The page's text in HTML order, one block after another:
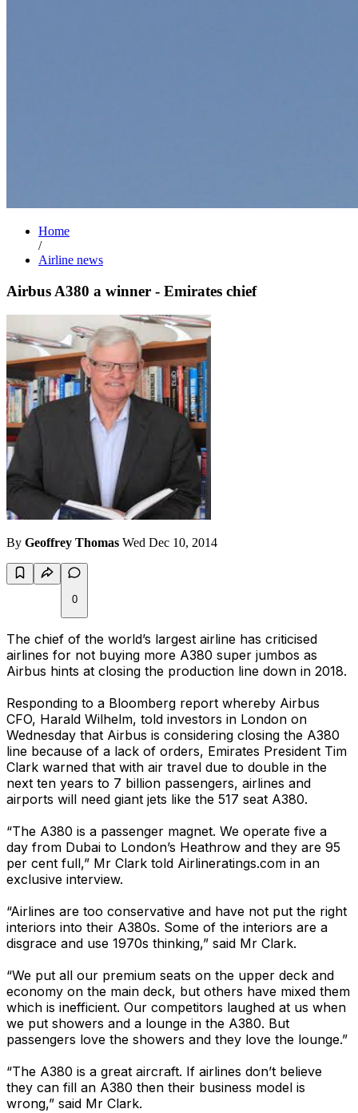
Home
/
Airline news
Airbus A380 a winner - Emirates chief
By Geoffrey Thomas Wed Dec 10, 2014
0
The chief of the world’s largest airline has criticised
airlines for not buying more A380 super jumbos as
Airbus hints at closing the production line down in 2018.
Responding to a Bloomberg report whereby Airbus
CFO, Harald Wilhelm, told investors in London on
Wednesday that Airbus is considering closing the A380
line because of a lack of orders, Emirates President Tim
Clark warned that with air travel due to double in the
next ten years to 7 billion passengers, airlines and
airports will need giant jets like the 517 seat A380.
“The A380 is a passenger magnet. We operate five a
day from Dubai to London’s Heathrow and they are 95
per cent full,” Mr Clark told Airlineratings.com in an
exclusive interview.
“Airlines are too conservative and have not put the right
interiors into their A380s. Some of the interiors are a
disgrace and use 1970s thinking,” said Mr Clark.
“We put all our premium seats on the upper deck and
economy on the main deck, but others have mixed them
which is inefficient. Our competitors laughed at us when
we put showers and a lounge in the A380. But
passengers love the showers and they love the lounge.”
“The A380 is a great aircraft. If airlines don’t believe
they can fill an A380 then their business model is
wrong,” said Mr Clark.